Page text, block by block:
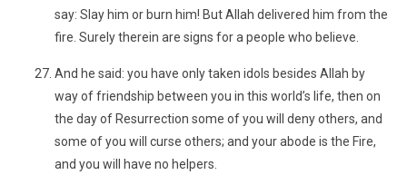
say: Slay him or burn him! But Allah delivered him from the
fire. Surely therein are signs for a people who believe.
And he said: you have only taken idols besides Allah by
way of friendship between you in this world’s life, then on
the day of Resurrection some of you will deny others, and
some of you will curse others; and your abode is the Fire,
and you will have no helpers.